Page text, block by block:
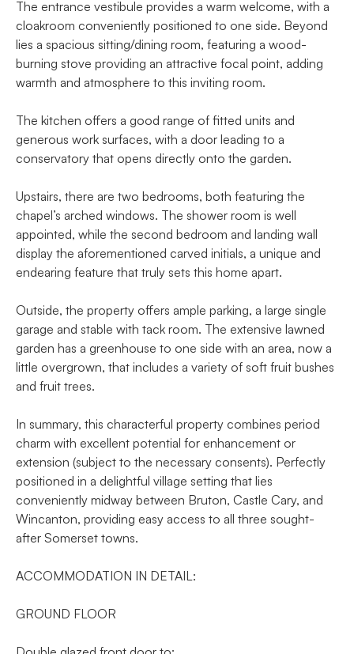
The entrance vestibule provides a warm welcome, with a
cloakroom conveniently positioned to one side. Beyond
lies a spacious sitting/dining room, featuring a wood-
burning stove providing an attractive focal point, adding
warmth and atmosphere to this inviting room.
The kitchen offers a good range of fitted units and
generous work surfaces, with a door leading to a
conservatory that opens directly onto the garden.
Upstairs, there are two bedrooms, both featuring the
chapel’s arched windows. The shower room is well
appointed, while the second bedroom and landing wall
display the aforementioned carved initials, a unique and
endearing feature that truly sets this home apart.
Outside, the property offers ample parking, a large single
garage and stable with tack room. The extensive lawned
garden has a greenhouse to one side with an area, now a
little overgrown, that includes a variety of soft fruit bushes
and fruit trees.
In summary, this characterful property combines period
charm with excellent potential for enhancement or
extension (subject to the necessary consents). Perfectly
positioned in a delightful village setting that lies
conveniently midway between Bruton, Castle Cary, and
Wincanton, providing easy access to all three sought-
after Somerset towns.
ACCOMMODATION IN DETAIL:
GROUND FLOOR